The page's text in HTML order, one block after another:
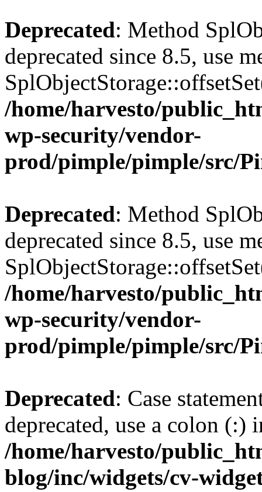
Deprecated: Method
deprecated since 8.5, use
/home/harvesto/
wp-security/vendor-
prod/pimple/pimple/src/
Deprecated: Method
deprecated since 8.5, use
/home/harvesto/
wp-security/vendor-
prod/pimple/pimple/src/
Deprecated: Case
deprecated, use a colon (:)
/home/harvesto/
blog/inc/widgets/cv-